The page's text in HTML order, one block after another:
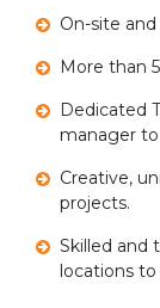
On-site
More than
Dedicated
manager
Creative,
projects.
Skilled and
locations